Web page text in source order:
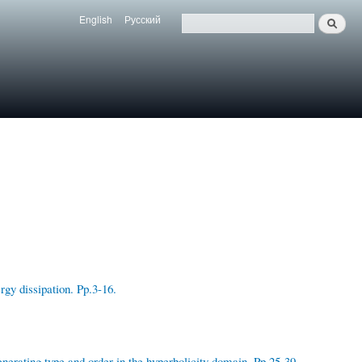
Язык
English Русский
Поиск
Search
dissipation. Pp.3-16.